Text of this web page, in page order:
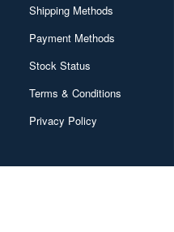
Shipping Methods
Payment Methods
Stock Status
Terms & Conditions
Privacy Policy